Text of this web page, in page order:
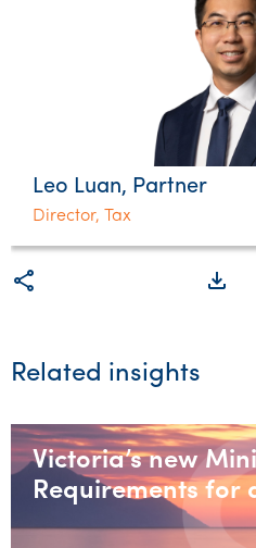
Leo Luan, Partner
Director, Tax
share file_download
Related insights
Victoria’s new
Requirements for
builders